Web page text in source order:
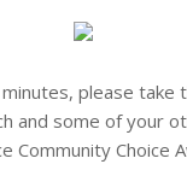
please take
and some of your
Community Choice